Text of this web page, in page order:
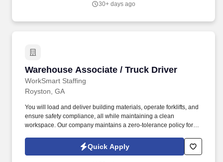
craveable food delivered promptly and accurately.
30+ days ago
Warehouse Associate / Truck Driver
WorkSmart Staffing
Warehouse Associate / Truck Driver
Royston, GA
You will load and deliver building materials, operate forklifts, and
ensure safety compliance, all while maintaining a clean
workspace. Our company maintains a zero-tolerance policy for
Quick Apply